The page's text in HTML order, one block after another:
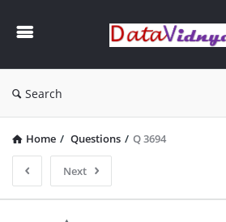
Data
Search
Home / Questions / Q 3694
Next